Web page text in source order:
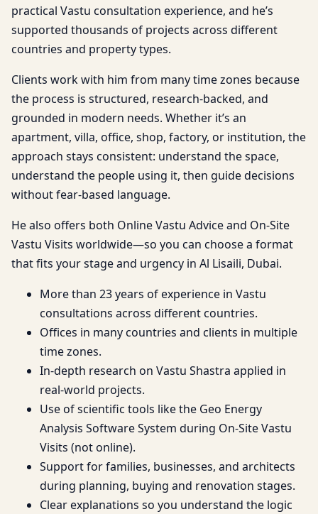
practical Vastu consultation experience, and he’s
supported thousands of projects across different
countries and property types.
Clients work with him from many time zones because
the process is structured, research-backed, and
grounded in modern needs. Whether it’s an
apartment, villa, office, shop, factory, or institution, the
approach stays consistent: understand the space,
understand the people using it, then guide decisions
without fear-based language.
He also offers both Online Vastu Advice and On-Site
Vastu Visits worldwide—so you can choose a format
that fits your stage and urgency in Al Lisaili, Dubai.
More than 23 years of experience in Vastu
consultations across different countries.
Offices in many countries and clients in multiple
time zones.
In-depth research on Vastu Shastra applied in
real-world projects.
Use of scientific tools like the Geo Energy
Analysis Software System during On-Site Vastu
Visits (not online).
Support for families, businesses, and architects
during planning, buying and renovation stages.
Clear explanations so you understand the logic